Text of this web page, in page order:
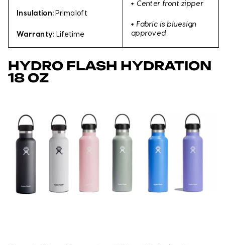
Insulation: Primaloft
Warranty: Lifetime
+ Center front zipper
+ Fabric is bluesign
approved
HYDRO FLASH HYDRATION
18 OZ